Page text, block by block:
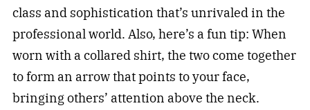
class and sophistication that’s unrivaled in the
professional world. Also, here’s a fun tip: When
worn with a collared shirt, the two come together
to form an arrow that points to your face,
bringing others’ attention above the neck.